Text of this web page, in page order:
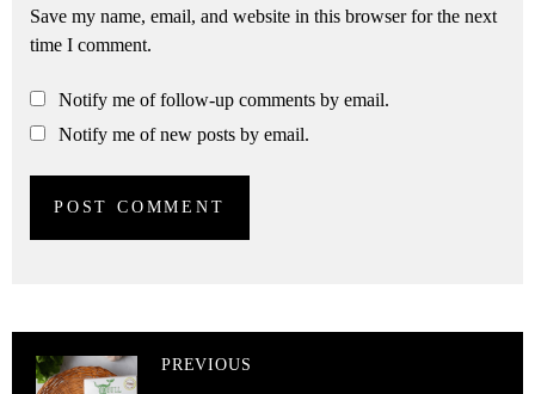
Save my name, email, and website in this browser for the next
time I comment.
Notify me of follow-up comments by email.
Notify me of new posts by email.
PREVIOUS